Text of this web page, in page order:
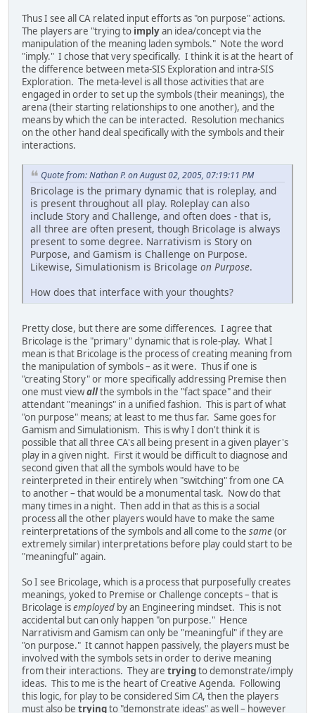
Thus I see all CA related input efforts as "on purpose" actions.
The players are "trying to implyan idea/concept via the
manipulation of the meaning laden symbols." Note the word
"imply." I chose that very specifically. I think it is at the heart of
the difference between meta-SIS Exploration and intra-SIS
Exploration. The meta-level is all those activities that are
engaged in order to set up the symbols (their meanings), the
arena (their starting relationships to one another), and the
means by which the can be interacted. Resolution mechanics
on the other hand deal specifically with the symbols and their
interactions.
Quote from: Nathan P. on August 02, 2005, 07:19:11 PM
Bricolage is the primary dynamic that is roleplay, and
is present throughout all play. Roleplay can also
include Story and Challenge, and often does - that is,
all three are often present, though Bricolage is always
present to some degree. Narrativism is Story on
Purpose, and Gamism is Challenge on Purpose.
Likewise, Simulationism is Bricolage on Purpose.
How does that interface with your thoughts?
Pretty close, but there are some differences. I agree that
Bricolage is the "primary" dynamic that is role-play. What I
mean is that Bricolage is the process of creating meaning from
the manipulation of symbols – as it were. Thus if one is
"creating Story" or more specifically addressing Premise then
one must viewallthe symbols in the "fact space" and their
attendant "meanings" in a unified fashion. This is part of what
"on purpose" means; at least to me thus far. Same goes for
Gamism and Simulationism. This is why I don't think it is
possible that all three CA's all being present in a given player's
play in a given night. First it would be difficult to diagnose and
second given that all the symbols would have to be
reinterpreted in their entirely when "switching" from one CA
to another – that would be a monumental task. Now do that
many times in a night. Then add in that as this is a social
process all the other players would have to make the same
reinterpretations of the symbols and all come to the same(or
extremely similar) interpretations before play could start to be
"meaningful" again.
So I see Bricolage, which is a process that purposefully creates
meanings, yoked to Premise or Challenge concepts – that is
Bricolage isemployed by an Engineering mindset. This is not
accidental but can only happen "on purpose." Hence
Narrativism and Gamism can only be "meaningful" if they are
"on purpose." It cannot happen passively, the players must be
involved with the symbols sets in order to derive meaning
from their interactions. They are tryingto demonstrate/imply
ideas. This to me is the heart of Creative Agenda. Following
this logic, for play to be considered Sim CA, then the players
must also be tryingto "demonstrate ideas" as well – however